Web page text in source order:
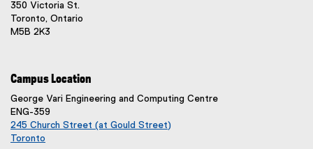
350 Victoria St.
Toronto, Ontario
M5B 2K3
Campus Location
George Vari Engineering and Computing Centre
ENG-359
245 Church Street (at Gould Street)
Toronto